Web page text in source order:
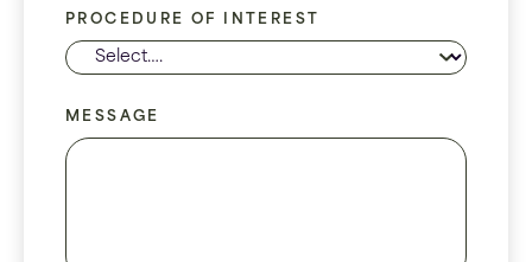
PROCEDURE OF INTEREST
MESSAGE